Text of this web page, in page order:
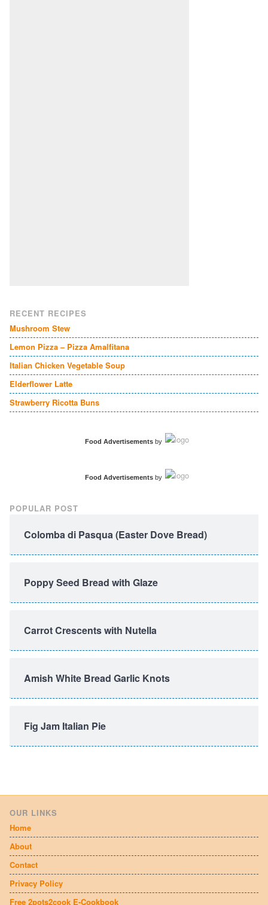
RECENT RECIPES
Mushroom Stew
Lemon Pizza – Pizza Amalfitana
Italian Chicken Vegetable Soup
Elderflower Latte
Strawberry Ricotta Buns
Food Advertisementsby
Food Advertisementsby
POPULAR POST
Colomba di Pasqua (Easter Dove Bread)
Poppy Seed Bread with Glaze
Carrot Crescents with Nutella
Amish White Bread Garlic Knots
Fig Jam Italian Pie
OUR LINKS
Home
About
Contact
Privacy Policy
Free 2pots2cook E-Cookbook